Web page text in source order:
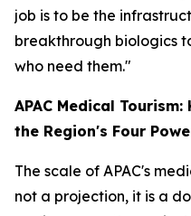
job is to be the
breakthrough biologics
who need them."
APAC Medical
the Region's Four
The scale of APAC's
not a projection, it is a